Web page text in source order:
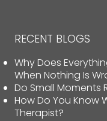
RECENT BLOGS
Why Does
When Nothing Is
Do Small Moments
How Do You Know
Therapist?